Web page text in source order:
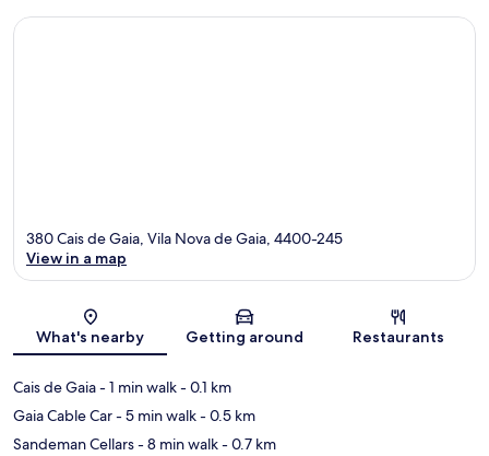
Map
380 Cais de Gaia, Vila Nova de Gaia, 4400-245
View in a map
What's nearby Getting around Restaurants
Cais de Gaia- 1 min walk- 0.1 km
Gaia Cable Car- 5 min walk- 0.5 km
Sandeman Cellars- 8 min walk- 0.7 km